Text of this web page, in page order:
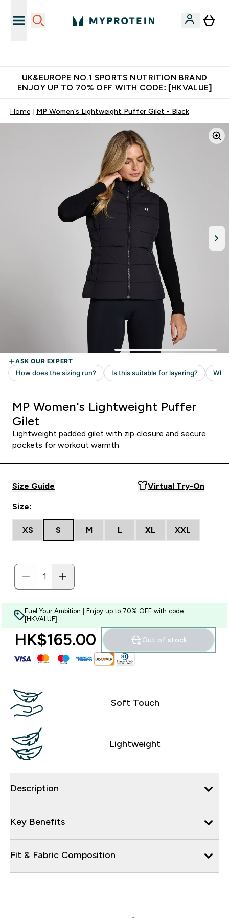
UK&EUROPE NO.1 SPORTS NUTRITION BRAND
ENJOY UP TO 70% OFF WITH CODE: [HKVALUE]
Home MP Women's Lightweight Puffer Gilet - Black
MP Women's Lightweight Puffer
Gilet
Lightweight padded gilet with zip closure and secure
pockets for workout warmth
Size Guide Virtual Try-On
Size:
XS S M L XL XXL
Fuel Your Ambition | Enjoy up to 70% OFF with code:
[HKVALUE]
HK$165.00‎ Out of stock
Soft Touch
Lightweight
Description
Key Benefits
Fit & Fabric Composition